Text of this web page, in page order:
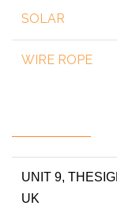
SOLAR
WIRE ROPE
UNIT 9,
UK